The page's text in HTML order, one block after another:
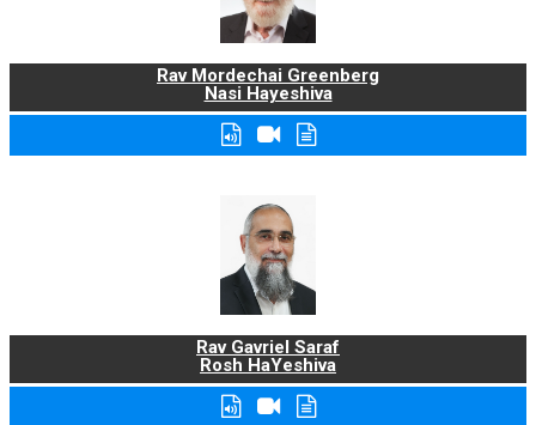
Rav Mordechai Greenberg
Nasi Hayeshiva
Rav Gavriel Saraf
Rosh HaYeshiva